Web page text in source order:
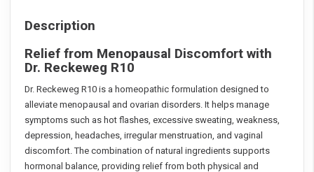
Description
Relief from Menopausal Discomfort with
Dr. Reckeweg R10
Dr. Reckeweg R10 is a homeopathic formulation designed to
alleviate menopausal and ovarian disorders. It helps manage
symptoms such as hot flashes, excessive sweating, weakness,
depression, headaches, irregular menstruation, and vaginal
discomfort. The combination of natural ingredients supports
hormonal balance, providing relief from both physical and